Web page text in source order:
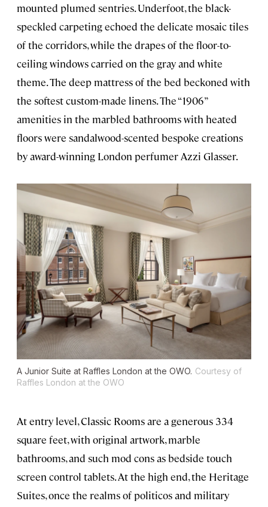
mounted plumed sentries. Underfoot, the black-
speckled carpeting echoed the delicate mosaic tiles
of the corridors, while the drapes of the floor-to-
ceiling windows carried on the gray and white
theme. The deep mattress of the bed beckoned with
the softest custom-made linens. The “1906”
amenities in the marbled bathrooms with heated
floors were sandalwood-scented bespoke creations
by award-winning London perfumer Azzi Glasser.
A Junior Suite at Raffles London at the OWO. Courtesy of
Raffles London at the OWO
At entry level, Classic Rooms are a generous 334
square feet, with original artwork, marble
bathrooms, and such mod cons as bedside touch
screen control tablets. At the high end, the Heritage
Suites, once the realms of politicos and military